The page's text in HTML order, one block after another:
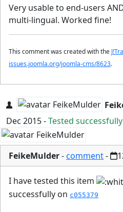
Very usable to end-users
multi-lingual. Worked fine!
This comment was created with the
issues.joomla.org/joomla-cms/8623.
Dec 2015-Tested successfully
FeikeMulder-comment-
I have tested this item
successfully on c055379